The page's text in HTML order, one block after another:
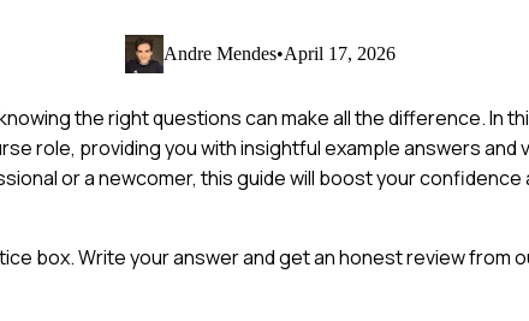
Andre Mendes•April 17, 2026
the right questions can make all the difference. In
role, providing you with insightful example answers and
or a newcomer, this guide will boost your confidence
box. Write your answer and get an honest review from